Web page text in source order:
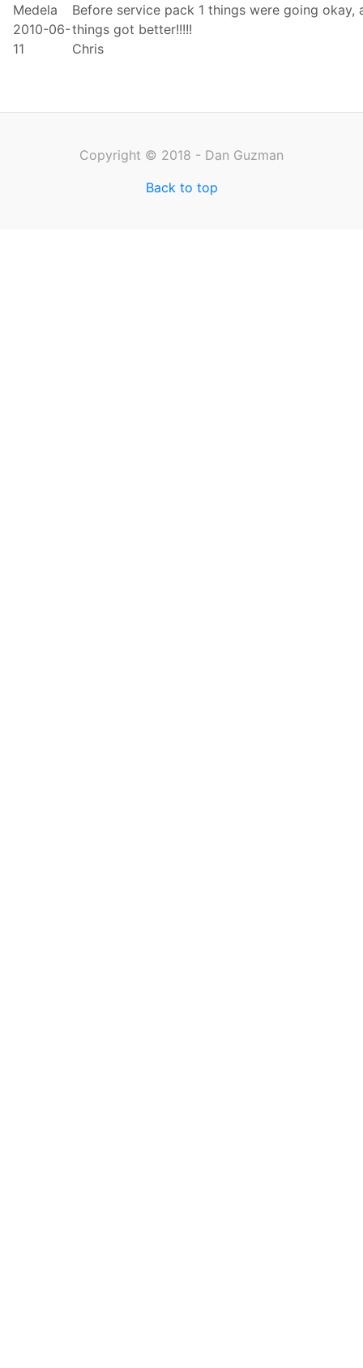
Medela
2010-06-
11
Before service pack 1 things were going okay,
things got better!!!!!
Chris
Copyright © 2018 - Dan Guzman
Back to top